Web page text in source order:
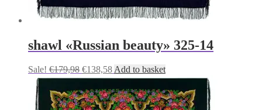
shawl «Russian beauty» 325-14
Sale! €179,98 Original
price
was:
€179,98.
€138,58Current
price
is:
€138,58.
Add to basket